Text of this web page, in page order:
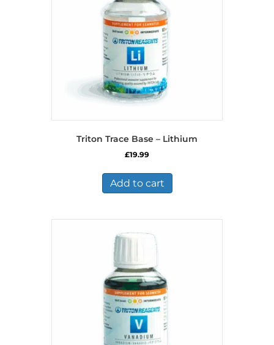
Triton Trace Base – Lithium
£19.99
Add to cart